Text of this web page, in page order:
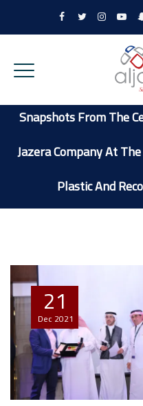
Snapshots From The
Jazera Company At
Plastic And
21
Dec2021